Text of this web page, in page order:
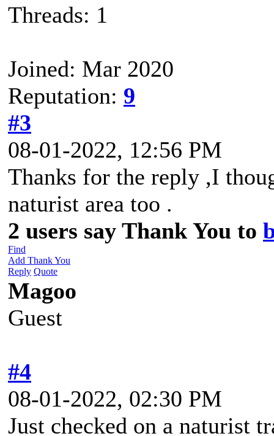
Threads: 1
Joined: Mar 2020
Reputation: 9
#3
08-01-2022, 12:56 PM
Thanks for the reply ,I
naturist area too .
2 users say Thank You to
Find
Add Thank You
Reply Quote
Magoo
Guest
#4
08-01-2022, 02:30 PM
Just checked on a naturist